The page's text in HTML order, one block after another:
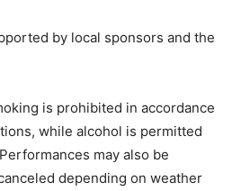
by local sponsors and the
is prohibited in accordance
while alcohol is permitted
may also be
depending on weather